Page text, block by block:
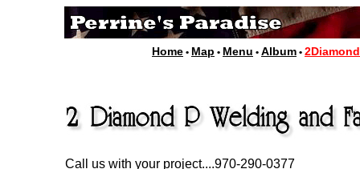
Home • Map • Menu • Album •
Call us with your project....970-290-0377